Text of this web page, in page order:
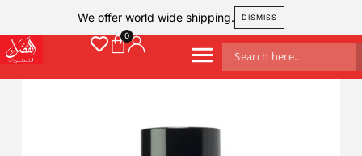
We offer world wide shipping. DISMISS